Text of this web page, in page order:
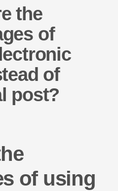
the
of
of
post?
of using